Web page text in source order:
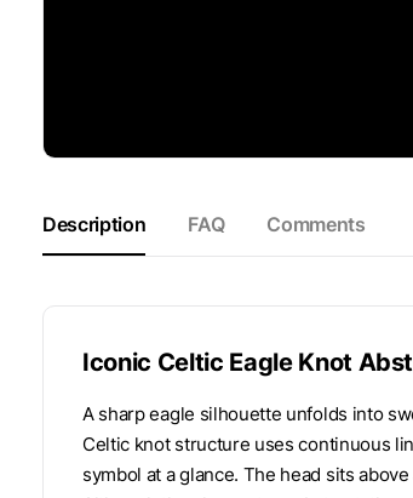
Description FAQ Comments
Iconic Celtic Eagle Knot
A sharp eagle silhouette unfolds into
Celtic knot structure uses continuous
symbol at a glance. The head sits